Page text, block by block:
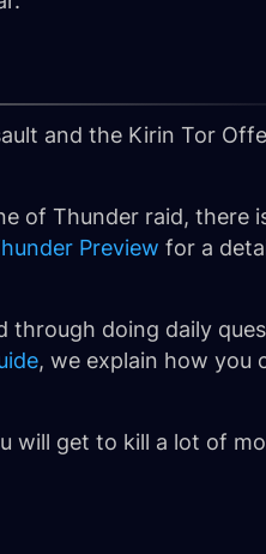
and the Kirin Tor
of Thunder raid, there
Preview for a
through doing daily
, we explain how you
will get to kill a lot of